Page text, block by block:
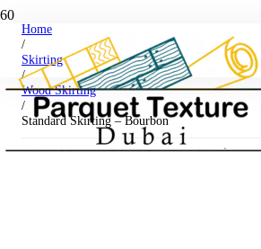
Home
/
Skirting
/
Wood Skirting
/
Standard Skirting – Bourbon